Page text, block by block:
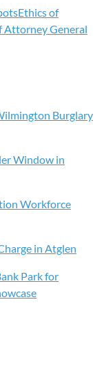
Ethics of
Attorney General
Burglary
Window in
Workforce
in Atglen
Park for